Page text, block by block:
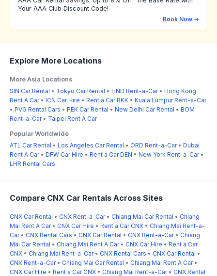
Your AAA Club Discount Code!
Book Now →
Explore More Locations
More Asia Locations
SIN Car Rental • Tokyo Car Rental • HND Rent-a-Car• Hong Kong
Rent A Car• ICN Car Hire • Rent a Car BKK • Kuala Lumpur Rent-a-Car
• PVG Rental Cars • PEK Car Rental • New Delhi Car Rental • BOM
Rent-a-Car• Taipei Rent A Car
Popular Worldwide
ATL Car Rental • Los Angeles Car Rental • ORD Rent-a-Car• Dubai
Rent A Car• DFW Car Hire • Rent a Car DEN • New York Rent-a-Car•
LHR Rental Cars
Compare CNX Car Rentals Across Sites
CNX Car Rental • CNX Rent-a-Car• Chiang Mai Car Rental • Chiang
Mai Rent A Car• CNX Car Hire • Rent a Car CNX • Chiang Mai Rent-a-
Car• CNX Rental Cars • CNX Car Rental • CNX Rent-a-Car• Chiang
Mai Car Rental • Chiang Mai Rent A Car• CNX Car Hire • Rent a Car
CNX • Chiang Mai Rent-a-Car• CNX Rental Cars • CNX Car Rental •
CNX Rent-a-Car• Chiang Mai Car Rental • Chiang Mai Rent A Car•
CNX Car Hire • Rent a Car CNX • Chiang Mai Rent-a-Car• CNX Rental